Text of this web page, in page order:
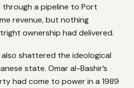
through a pipeline to Port
revenue, but nothing
ownership had delivered.
shattered the ideological
state. Omar al-Bashir’s
had come to power in a 1989